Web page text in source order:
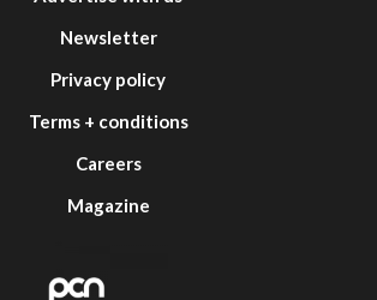
Newsletter
Privacy policy
Terms + conditions
Careers
Magazine